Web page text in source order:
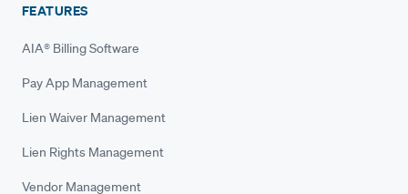
FEATURES
AIA® Billing Software
Pay App Management
Lien Waiver Management
Lien Rights Management
Vendor Management